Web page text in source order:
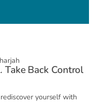
Back Control
yourself with